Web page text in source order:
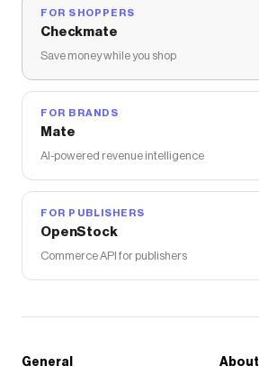
FOR SHOPPERS
Checkmate
Save money while you shop
FOR BRANDS
Mate
AI-powered revenue intelligence
FOR PUBLISHERS
OpenStock
Commerce API for publishers
General About